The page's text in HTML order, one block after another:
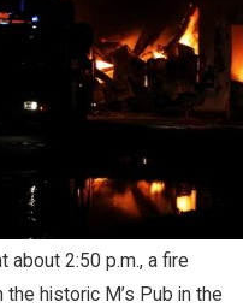
about 2:50 p.m., a fire
historic M’s Pub in the